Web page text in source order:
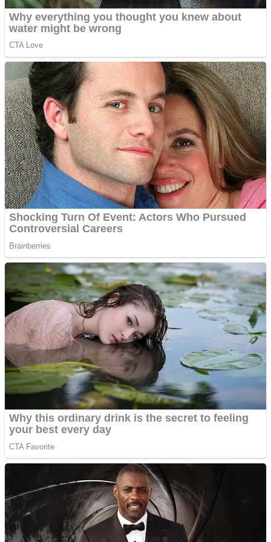
Mini Goalkeeper
Stack Teddy Bear
Mr. Dragon
Teeth Runner
Fruit Rush
Trending Tags
Action
Noob Super Agent vs Robots
ICESCREAM HORROR NEIGHBORHOOD
Crazy Gunner
Psycho Beach Mummies